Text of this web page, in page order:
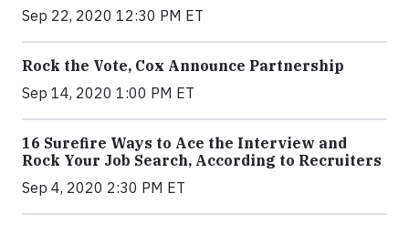
Sep 22, 2020 12:30 PM ET
Rock the Vote, Cox Announce Partnership
Sep 14, 2020 1:00 PM ET
16 Surefire Ways to Ace the Interview and
Rock Your Job Search, According to Recruiters
Sep 4, 2020 2:30 PM ET